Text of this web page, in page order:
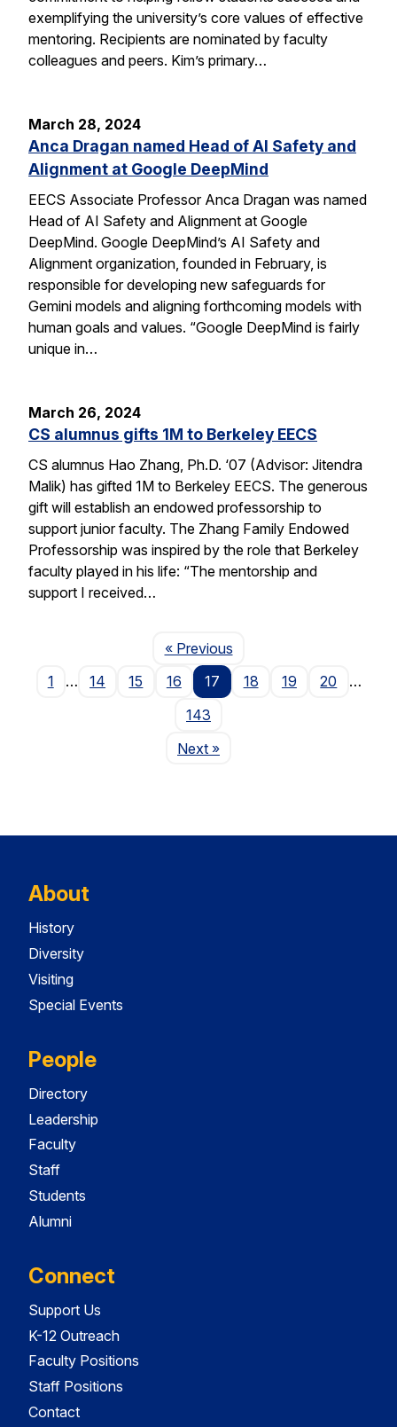
exemplifying the university’s core values of effective
mentoring. Recipients are nominated by faculty
colleagues and peers. Kim’s primary…
March 28, 2024
Anca Dragan named Head of AI Safety and
Alignment at Google DeepMind
EECS Associate Professor Anca Dragan was named
Head of AI Safety and Alignment at Google
DeepMind. Google DeepMind’s AI Safety and
Alignment organization, founded in February, is
responsible for developing new safeguards for
Gemini models and aligning forthcoming models with
human goals and values. “Google DeepMind is fairly
unique in…
March 26, 2024
CS alumnus gifts 1M to Berkeley EECS
CS alumnus Hao Zhang, Ph.D. ‘07 (Advisor: Jitendra
Malik) has gifted 1M to Berkeley EECS. The generous
gift will establish an endowed professorship to
support junior faculty. The Zhang Family Endowed
Professorship was inspired by the role that Berkeley
faculty played in his life: “The mentorship and
support I received…
« PreviousPage
1
… 14 15 16 17 18 19 20
…
143
NextPage
»
About
History
Diversity
Visiting
Special Events
People
Directory
Leadership
Faculty
Staff
Students
Alumni
Connect
Support Us
K-12 Outreach
Faculty Positions
Staff Positions
Contact